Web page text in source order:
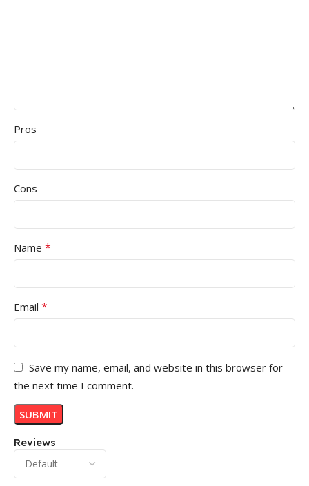
Reviews
Pros
Cons
Name *
Email *
Save my name, email, and website in this browser for
the next time I comment.